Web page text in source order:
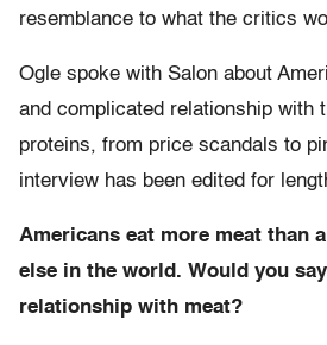
resemblance to what the critics
Ogle spoke with Salon about
and complicated relationship with
proteins, from price scandals to
interview has been edited for
Americans eat more meat than
else in the world. Would you
relationship with meat?